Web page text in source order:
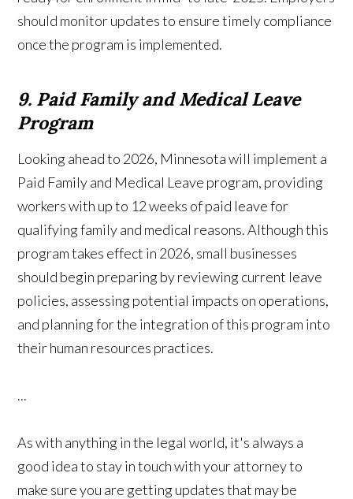
should monitor updates to ensure timely compliance
once the program is implemented.
9. Paid Family and Medical Leave
Program
Looking ahead to 2026, Minnesota will implement a
Paid Family and Medical Leave program, providing
workers with up to 12 weeks of paid leave for
qualifying family and medical reasons. Although this
program takes effect in 2026, small businesses
should begin preparing by reviewing current leave
policies, assessing potential impacts on operations,
and planning for the integration of this program into
their human resources practices.
...
As with anything in the legal world, it's always a
good idea to stay in touch with your attorney to
make sure you are getting updates that may be